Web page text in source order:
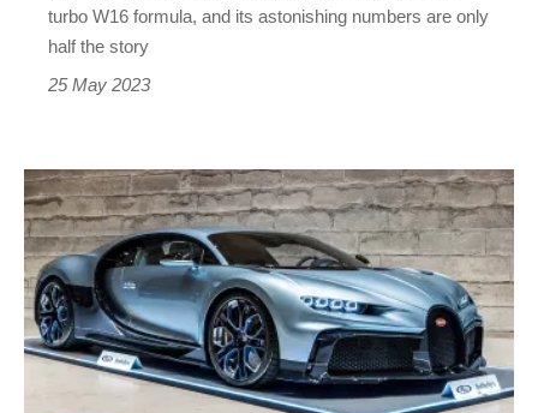
turbo W16 formula, and its astonishing numbers are only
half the story
25 May 2023
One-
off
Bugatti
Chiron
Profilée